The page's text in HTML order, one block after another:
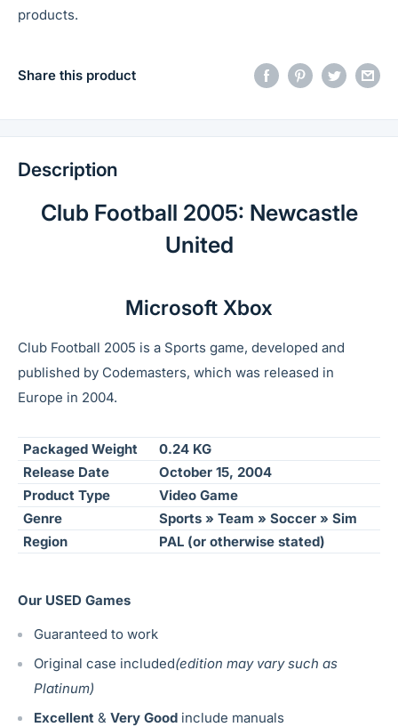
products.
Share this product
Description
Club Football 2005: Newcastle
United
Microsoft Xbox
Club Football 2005 is a Sports game, developed and
published by Codemasters, which was released in
Europe in 2004.
Packaged Weight
0.24 KG
Release Date
October 15, 2004
Product Type
Video Game
Genre
Sports » Team » Soccer » Sim
Region
PAL (or otherwise stated)
Our USED Games
Guaranteed to work
Original case included(edition may vary such as
Platinum)
Excellent & Very Good include manuals